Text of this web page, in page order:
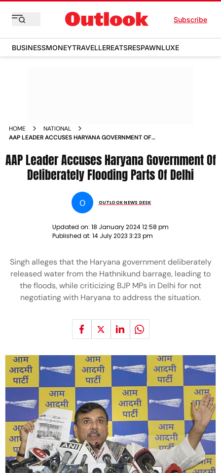
Subscribe
BUSINESSMONEYTRAVELLEREATSRESPAWNLUXE
HOME
NATIONAL
AAP LEADER ACCUSES HARYANA GOVERNMENT OF
AAP Leader Accuses Haryana Government Of
Deliberately Flooding Parts Of Delhi
O OUTLOOK NEWS DESK
Updated on: 18 January 2024 12:58 pm
Published at: 14 July 2023 3:23 pm
Singh alleges that the Haryana government deliberately
released water from the Hathnikund barrage, leading to
the floods, while criticizing BJP MPs in Delhi for not
negotiating with Haryana to address the situation.